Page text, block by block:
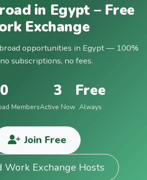
in Egypt – Free
Exchange
opportunities in Egypt — 100%
subscriptions, no fees.
0
Members
3
Active Now
Free
Always
Join Free
Work Exchange Hosts